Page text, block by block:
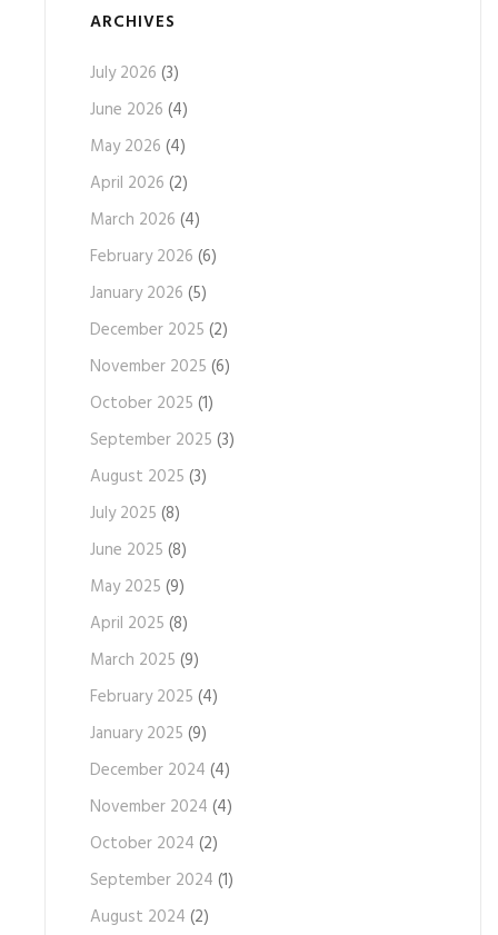
ARCHIVES
July 2026 (3)
June 2026 (4)
May 2026 (4)
April 2026 (2)
March 2026 (4)
February 2026 (6)
January 2026 (5)
December 2025 (2)
November 2025 (6)
October 2025 (1)
September 2025 (3)
August 2025 (3)
July 2025 (8)
June 2025 (8)
May 2025 (9)
April 2025 (8)
March 2025 (9)
February 2025 (4)
January 2025 (9)
December 2024 (4)
November 2024 (4)
October 2024 (2)
September 2024 (1)
August 2024 (2)